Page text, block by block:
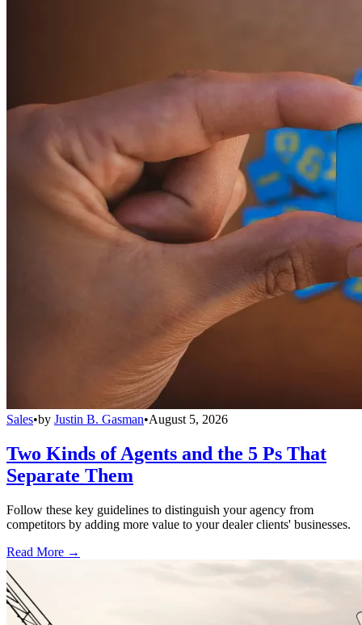
Sales•by Justin B. Gasman•August 5, 2026
Two Kinds of Agents and the 5 Ps That
Separate Them
Follow these key guidelines to distinguish your agency from
competitors by adding more value to your dealer clients' businesses.
Read More →